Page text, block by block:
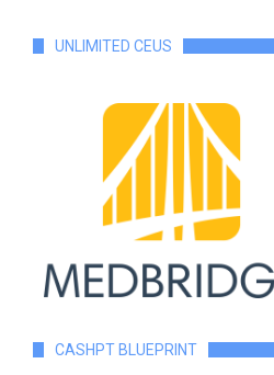
UNLIMITED CEUS
CASHPT BLUEPRINT